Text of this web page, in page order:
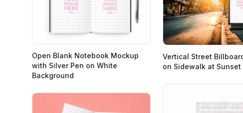
Open Blank Notebook Mockup
with Silver Pen on White
Background
Vertical Street
on Sidewalk at Sunset